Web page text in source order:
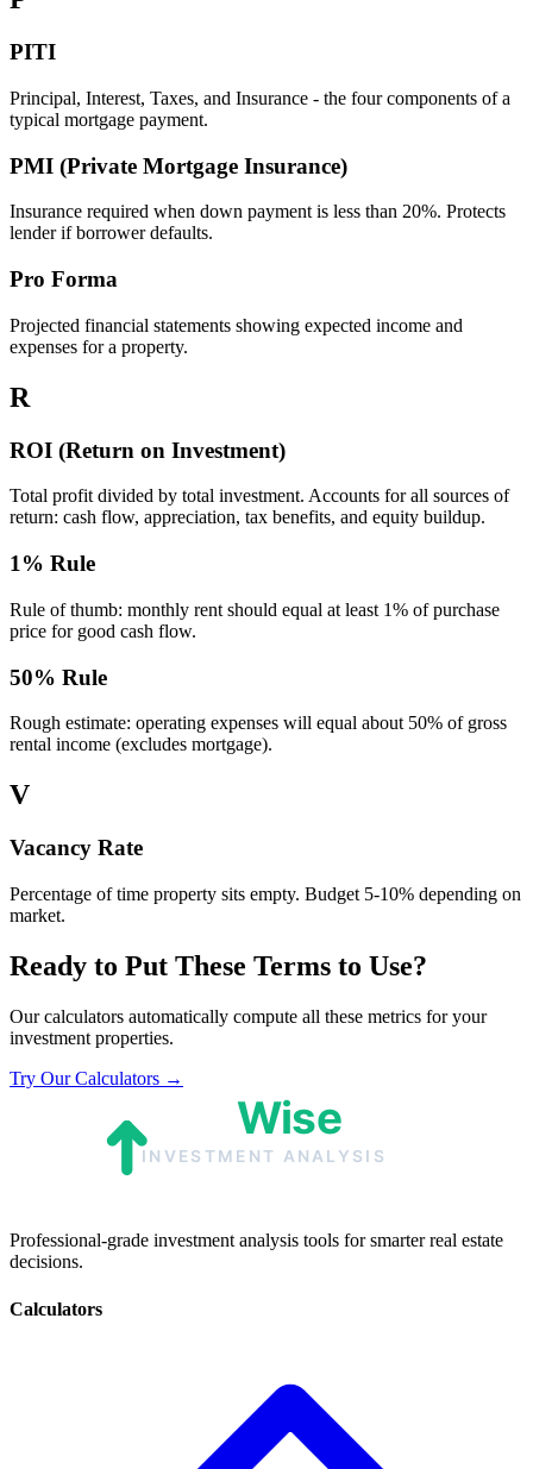
PITI
Principal, Interest, Taxes, and Insurance - the four components of a
typical mortgage payment.
PMI (Private Mortgage Insurance)
Insurance required when down payment is less than 20%. Protects
lender if borrower defaults.
Pro Forma
Projected financial statements showing expected income and
expenses for a property.
R
ROI (Return on Investment)
Total profit divided by total investment. Accounts for all sources of
return: cash flow, appreciation, tax benefits, and equity buildup.
1% Rule
Rule of thumb: monthly rent should equal at least 1% of purchase
price for good cash flow.
50% Rule
Rough estimate: operating expenses will equal about 50% of gross
rental income (excludes mortgage).
V
Vacancy Rate
Percentage of time property sits empty. Budget 5-10% depending on
market.
Ready to Put These Terms to Use?
Our calculators automatically compute all these metrics for your
investment properties.
Try Our Calculators →
Professional-grade investment analysis tools for smarter real estate
decisions.
Calculators